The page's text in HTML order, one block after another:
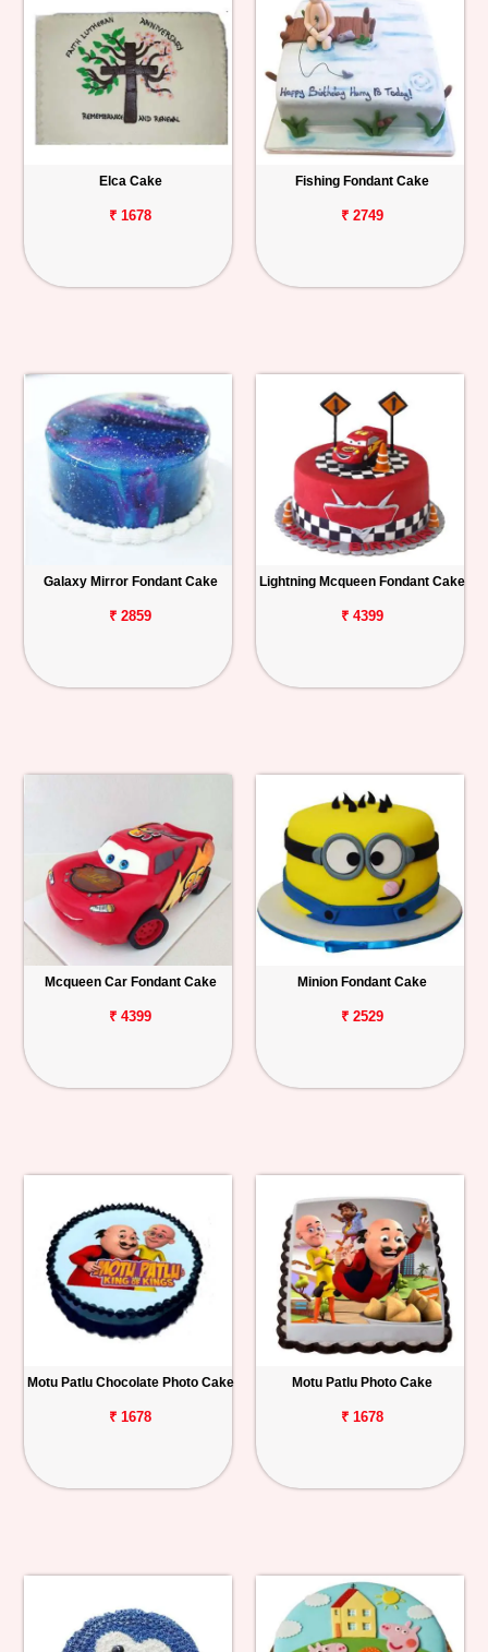
Elca Cake
₹ 1678
Fishing Fondant Cake
₹ 2749
Galaxy Mirror Fondant Cake
₹ 2859
Lightning Mcqueen Fondant Cake
₹ 4399
Mcqueen Car Fondant Cake
₹ 4399
Minion Fondant Cake
₹ 2529
Motu Patlu Chocolate Photo Cake
₹ 1678
Motu Patlu Photo Cake
₹ 1678